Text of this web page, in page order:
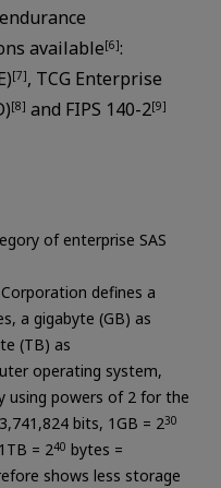
available[6]:
[7], TCG Enterprise
[8] and FIPS 140-2[9]
of enterprise SAS
defines a
a gigabyte (GB) as
(TB) as
operating system,
using powers of 2 for the
bits, 1GB = 230
= 240 bytes =
shows less storage